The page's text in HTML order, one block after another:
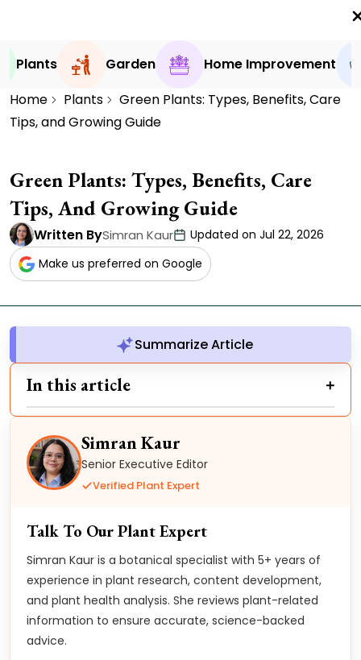
Plants Garden
Home Improvement
Home
Plants
Green Plants: Types, Benefits, Care
Tips, and Growing Guide
Green Plants: Types, Benefits, Care
Tips, And Growing Guide
Written BySimran Kaur
Updated on Jul 22, 2026
Make us preferred on Google
Summarize Article
In this article
Simran Kaur
Senior Executive Editor
Verified Plant Expert
Talk To Our Plant Expert
Simran Kaur is a botanical specialist with 5+ years of
experience in plant research, content development,
and plant health analysis. She reviews plant-related
information to ensure accurate, science-backed
advice.